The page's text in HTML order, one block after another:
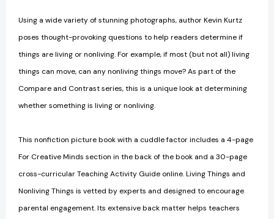
Using a wide variety of stunning photographs, author Kevin Kurtz
poses thought-provoking questions to help readers determine if
things are living or nonliving. For example, if most (but not all) living
things can move, can any nonliving things move? As part of the
Compare and Contrast series, this is a unique look at determining
whether something is living or nonliving.
This nonfiction picture book with a cuddle factor includes a 4-page
For Creative Minds section in the back of the book and a 30-page
cross-curricular Teaching Activity Guide online. Living Things and
Nonliving Things is vetted by experts and designed to encourage
parental engagement. Its extensive back matter helps teachers